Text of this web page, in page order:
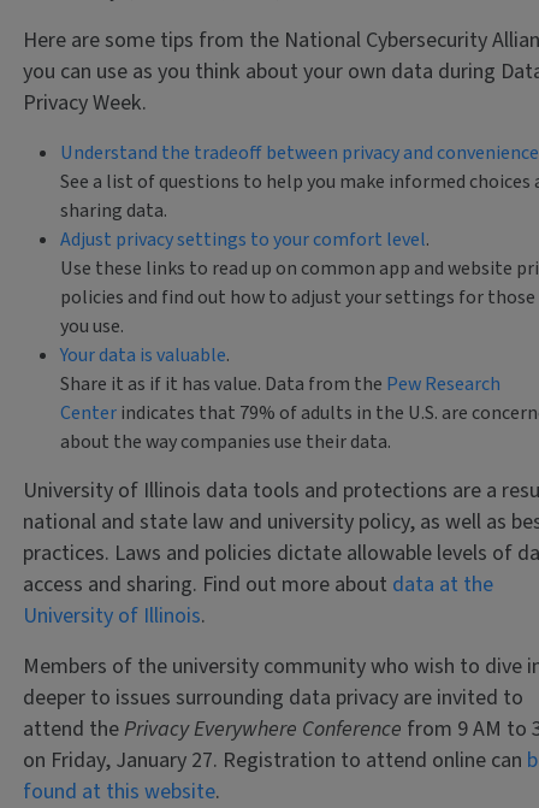
Here are some tips from the National Cybersecurity
you can use as you think about your own data during
Privacy Week.
Understand the tradeoff between privacy and convenience
See a list of questions to help you make informed choices
sharing data.
Adjust privacy settings to your comfort level.
Use these links to read up on common app and website
policies and find out how to adjust your settings for
you use.
Your data is valuable.
Share it as if it has value. Data from the Pew Research
Centerindicates that 79% of adults in the U.S. are
about the way companies use their data.
University of Illinois data tools and protections are a
national and state law and university policy, as well as
practices. Laws and policies dictate allowable levels of
access and sharing. Find out more about data at the
University of Illinois.
Members of the university community who wish to dive
deeper to issues surrounding data privacy are invited to
attend thePrivacy Everywhere Conference from 9 AM to
on Friday, January 27. Registration to attend online can
found at this website.